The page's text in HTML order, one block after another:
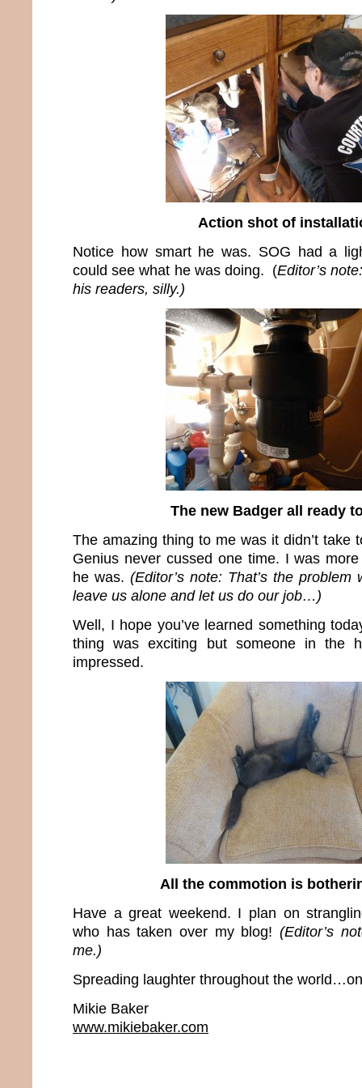
Action shot of
Notice how smart he was. SOG had a
could see what he was doing. (Editor’s
his readers, silly.)
The new Badger all ready
The amazing thing to me was it didn’t take
Genius never cussed one time. I was
he was. (Editor’s note: That’s the
leave us alone and let us do our job…)
Well, I hope you’ve learned something
thing was exciting but someone in the
impressed.
All the commotion is
Have a great weekend. I plan on
who has taken over my blog!(Editor’s
me.)
Spreading laughter throughout the
Mikie Baker
www.mikiebaker.com